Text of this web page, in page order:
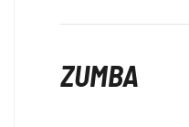
ZUMBA